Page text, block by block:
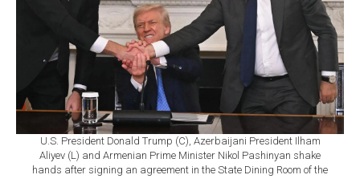
U.S. President Donald Trump (C), Azerbaijani President Ilham
Aliyev (L) and Armenian Prime Minister Nikol Pashinyan shake
hands after signing an agreement in the State Dining Room of the